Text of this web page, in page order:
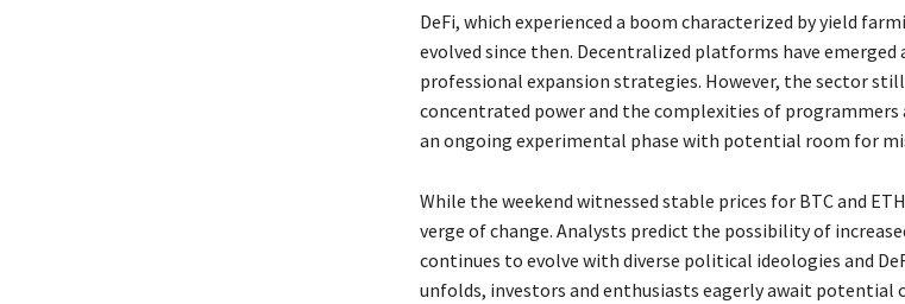
DeFi, which experienced a boom characterized by yield
evolved since then. Decentralized platforms have emerged
professional expansion strategies. However, the sector
concentrated power and the complexities of
an ongoing experimental phase with potential room for
While the weekend witnessed stable prices for BTC and
verge of change. Analysts predict the possibility of
continues to evolve with diverse political ideologies and
unfolds, investors and enthusiasts eagerly await